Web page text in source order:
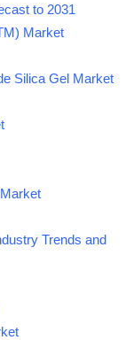
to 2031
Market
Silica Gel Market
Trends and